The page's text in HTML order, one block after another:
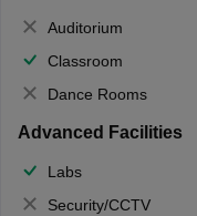
Auditorium
Classroom
Dance Rooms
Advanced Facilities
Labs
Security/CCTV